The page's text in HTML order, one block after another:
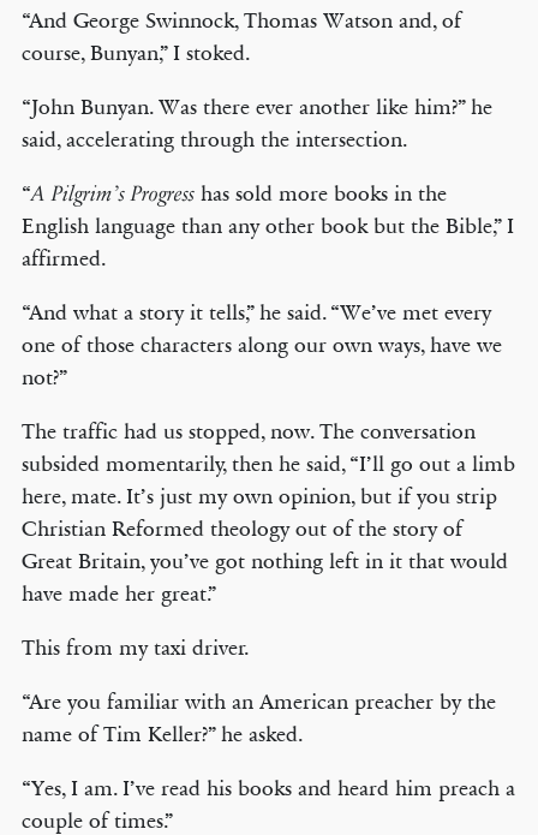
“And George Swinnock, Thomas Watson and, of
course, Bunyan,” I stoked.
“John Bunyan. Was there ever another like him?” he
said, accelerating through the intersection.
“A Pilgrim’s Progresshas sold more books in the
English language than any other book but the Bible,” I
affirmed.
“And what a story it tells,” he said. “We’ve met every
one of those characters along our own ways, have we
not?”
The traffic had us stopped, now. The conversation
subsided momentarily, then he said, “I’ll go out a limb
here, mate. It’s just my own opinion, but if you strip
Christian Reformed theology out of the story of
Great Britain, you’ve got nothing left in it that would
have made her great.”
This from my taxi driver.
“Are you familiar with an American preacher by the
name of Tim Keller?” he asked.
“Yes, I am. I’ve read his books and heard him preach a
couple of times.”